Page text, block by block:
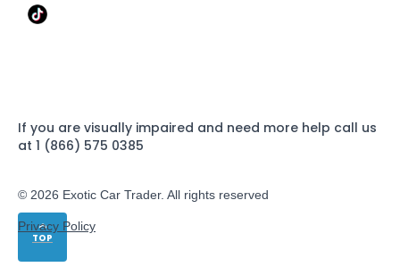
TOP
If you are visually impaired and need more help call us
at 1 (866) 575 0385
© 2026 Exotic Car Trader. All rights reserved
Privacy Policy